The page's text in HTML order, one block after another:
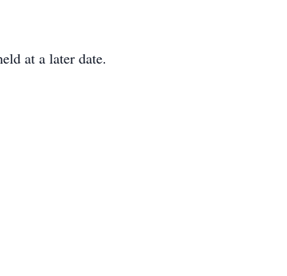
at a later date.